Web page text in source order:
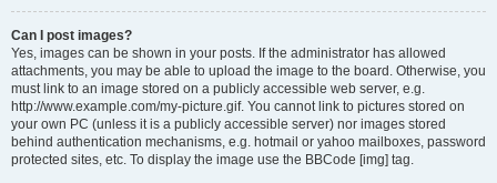
Can I post images?
Yes, images can be shown in your posts. If the administrator has allowed
attachments, you may be able to upload the image to the board. Otherwise, you
must link to an image stored on a publicly accessible web server, e.g.
http://www.example.com/my-picture.gif. You cannot link to pictures stored on
your own PC (unless it is a publicly accessible server) nor images stored
behind authentication mechanisms, e.g. hotmail or yahoo mailboxes, password
protected sites, etc. To display the image use the BBCode [img] tag.